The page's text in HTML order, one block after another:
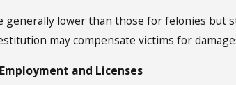
generally lower than those for felonies but
may compensate victims for
and Licenses